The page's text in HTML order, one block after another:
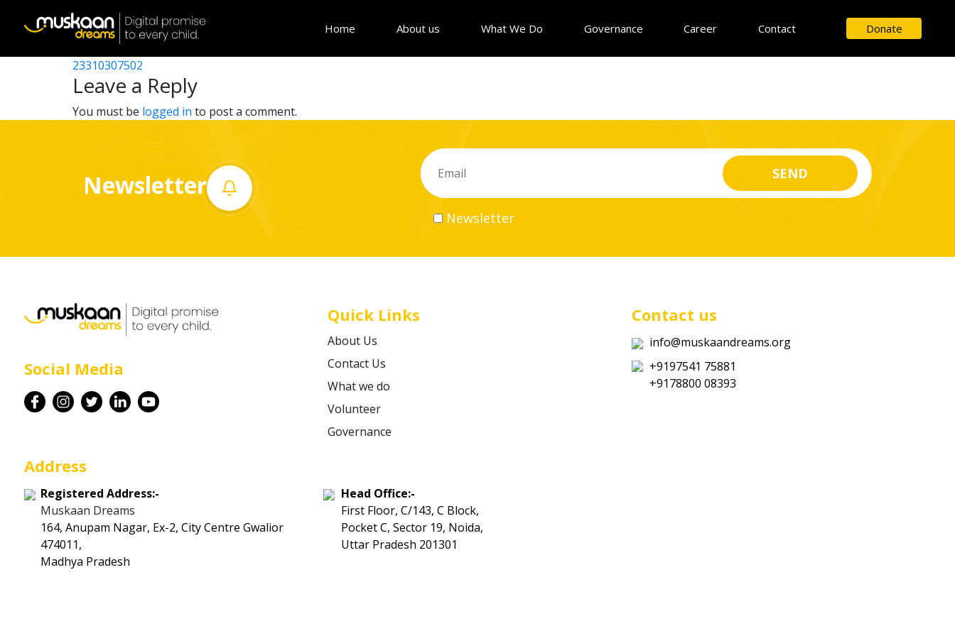
Home About us What We Do Governance Career Contact Donate
Career
Contact
23310318002
Post
navigation
23310316603
23310307502
Leave a Reply
You must be logged in to post a comment.
Newsletter
Newsletter
Social Media
Quick Links
About Us
Contact Us
What we do
Volunteer
Governance
Contact us
info@muskaandreams.org
+9197541 75881
+9178800 08393
Address
Registered Address:-
Muskaan Dreams
164, Anupam Nagar, Ex-2, City Centre Gwalior
474011,
Madhya Pradesh
Head Office:-
First Floor, C/143, C Block,
Pocket C, Sector 19, Noida,
Uttar Pradesh 201301